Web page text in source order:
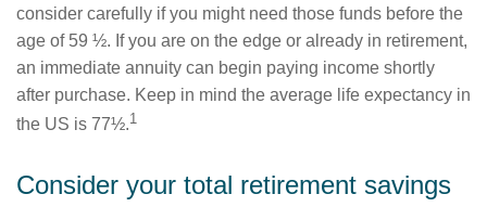
consider carefully if you might need those funds before the
age of 59 ½. If you are on the edge or already in retirement,
an immediate annuity can begin paying income shortly
after purchase. Keep in mind the average life expectancy in
the US is 77½.1
Consider your total retirement savings